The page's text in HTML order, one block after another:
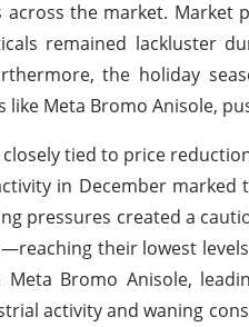
the market.
remained lackluster
the holiday
Meta Bromo Anisole,
tied to price
in December
pressures created a
their lowest
Bromo Anisole,
activity and waning